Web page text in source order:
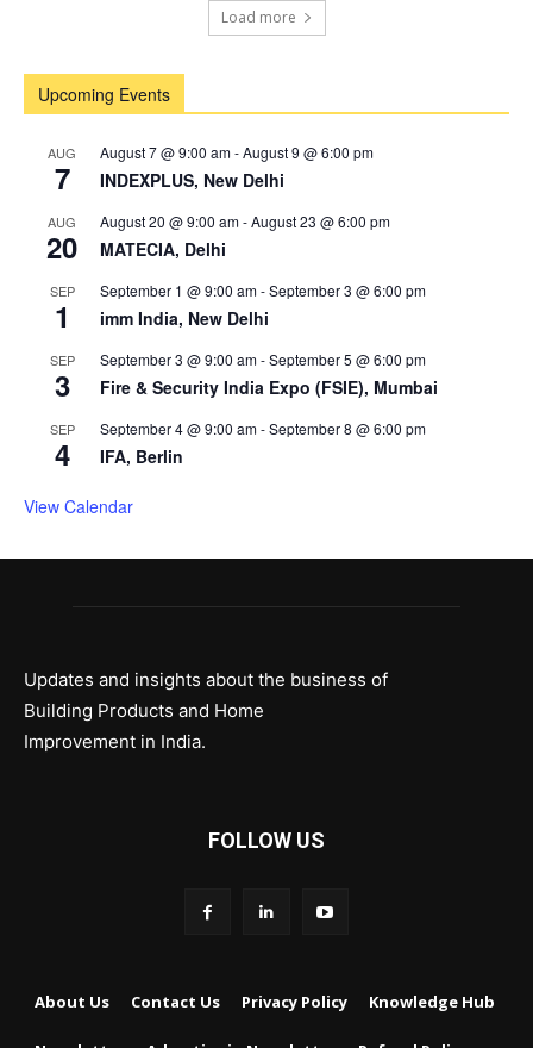
Load more
Upcoming Events
AUG
7
August 7 @ 9:00 am-August 9 @ 6:00 pm
INDEXPLUS, New Delhi
AUG
20
August 20 @ 9:00 am-August 23 @ 6:00 pm
MATECIA, Delhi
SEP
1
September 1 @ 9:00 am-September 3 @ 6:00 pm
imm India, New Delhi
SEP
3
September 3 @ 9:00 am-September 5 @ 6:00 pm
Fire & Security India Expo (FSIE), Mumbai
SEP
4
September 4 @ 9:00 am-September 8 @ 6:00 pm
IFA, Berlin
View Calendar
Updates and insights about the business of
Building Products and Home
Improvement in India.
FOLLOW US
About Us Contact Us Privacy Policy Knowledge Hub